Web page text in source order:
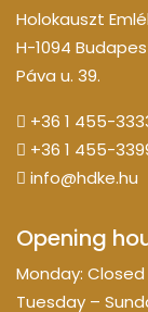
Holokauszt
H-1094
Páva u. 39.
+36 1 455-
+36 1 455-
info@hdke.hu
Opening
Monday: Closed
Tuesday –